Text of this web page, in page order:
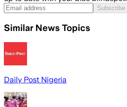
Subscribe
Similar News Topics
Daily Post Nigeria